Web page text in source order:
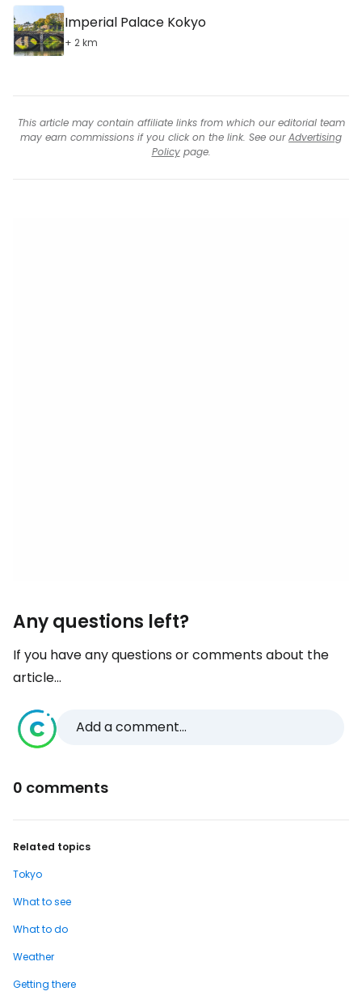
Imperial Palace Kokyo
+ 2 km
This article may contain affiliate links from which our editorial team
may earn commissions if you click on the link. See ourAdvertising
Policypage.
Any questions left?
If you have any questions or comments about the
article...
Add a comment...
0 comments
Related topics
Tokyo
What to see
What to do
Weather
Getting there